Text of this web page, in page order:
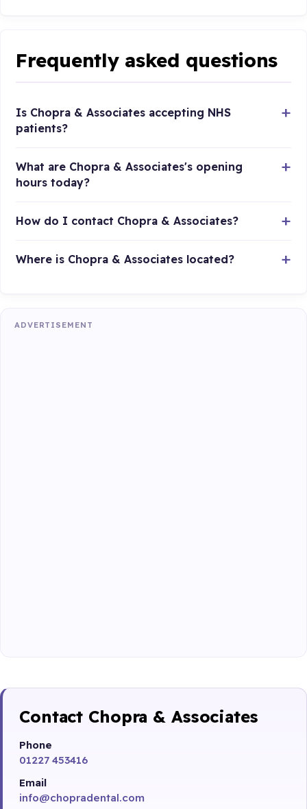
Frequently asked questions
Is Chopra & Associates accepting NHS
patients?
What are Chopra & Associates's opening
hours today?
How do I contact Chopra & Associates?
Where is Chopra & Associates located?
ADVERTISEMENT
Contact Chopra & Associates
Phone
01227 453416
Email
info@chopradental.com